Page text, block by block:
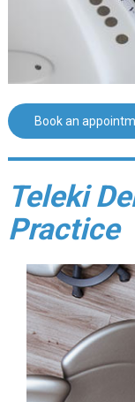
Book an
Teleki
Practice